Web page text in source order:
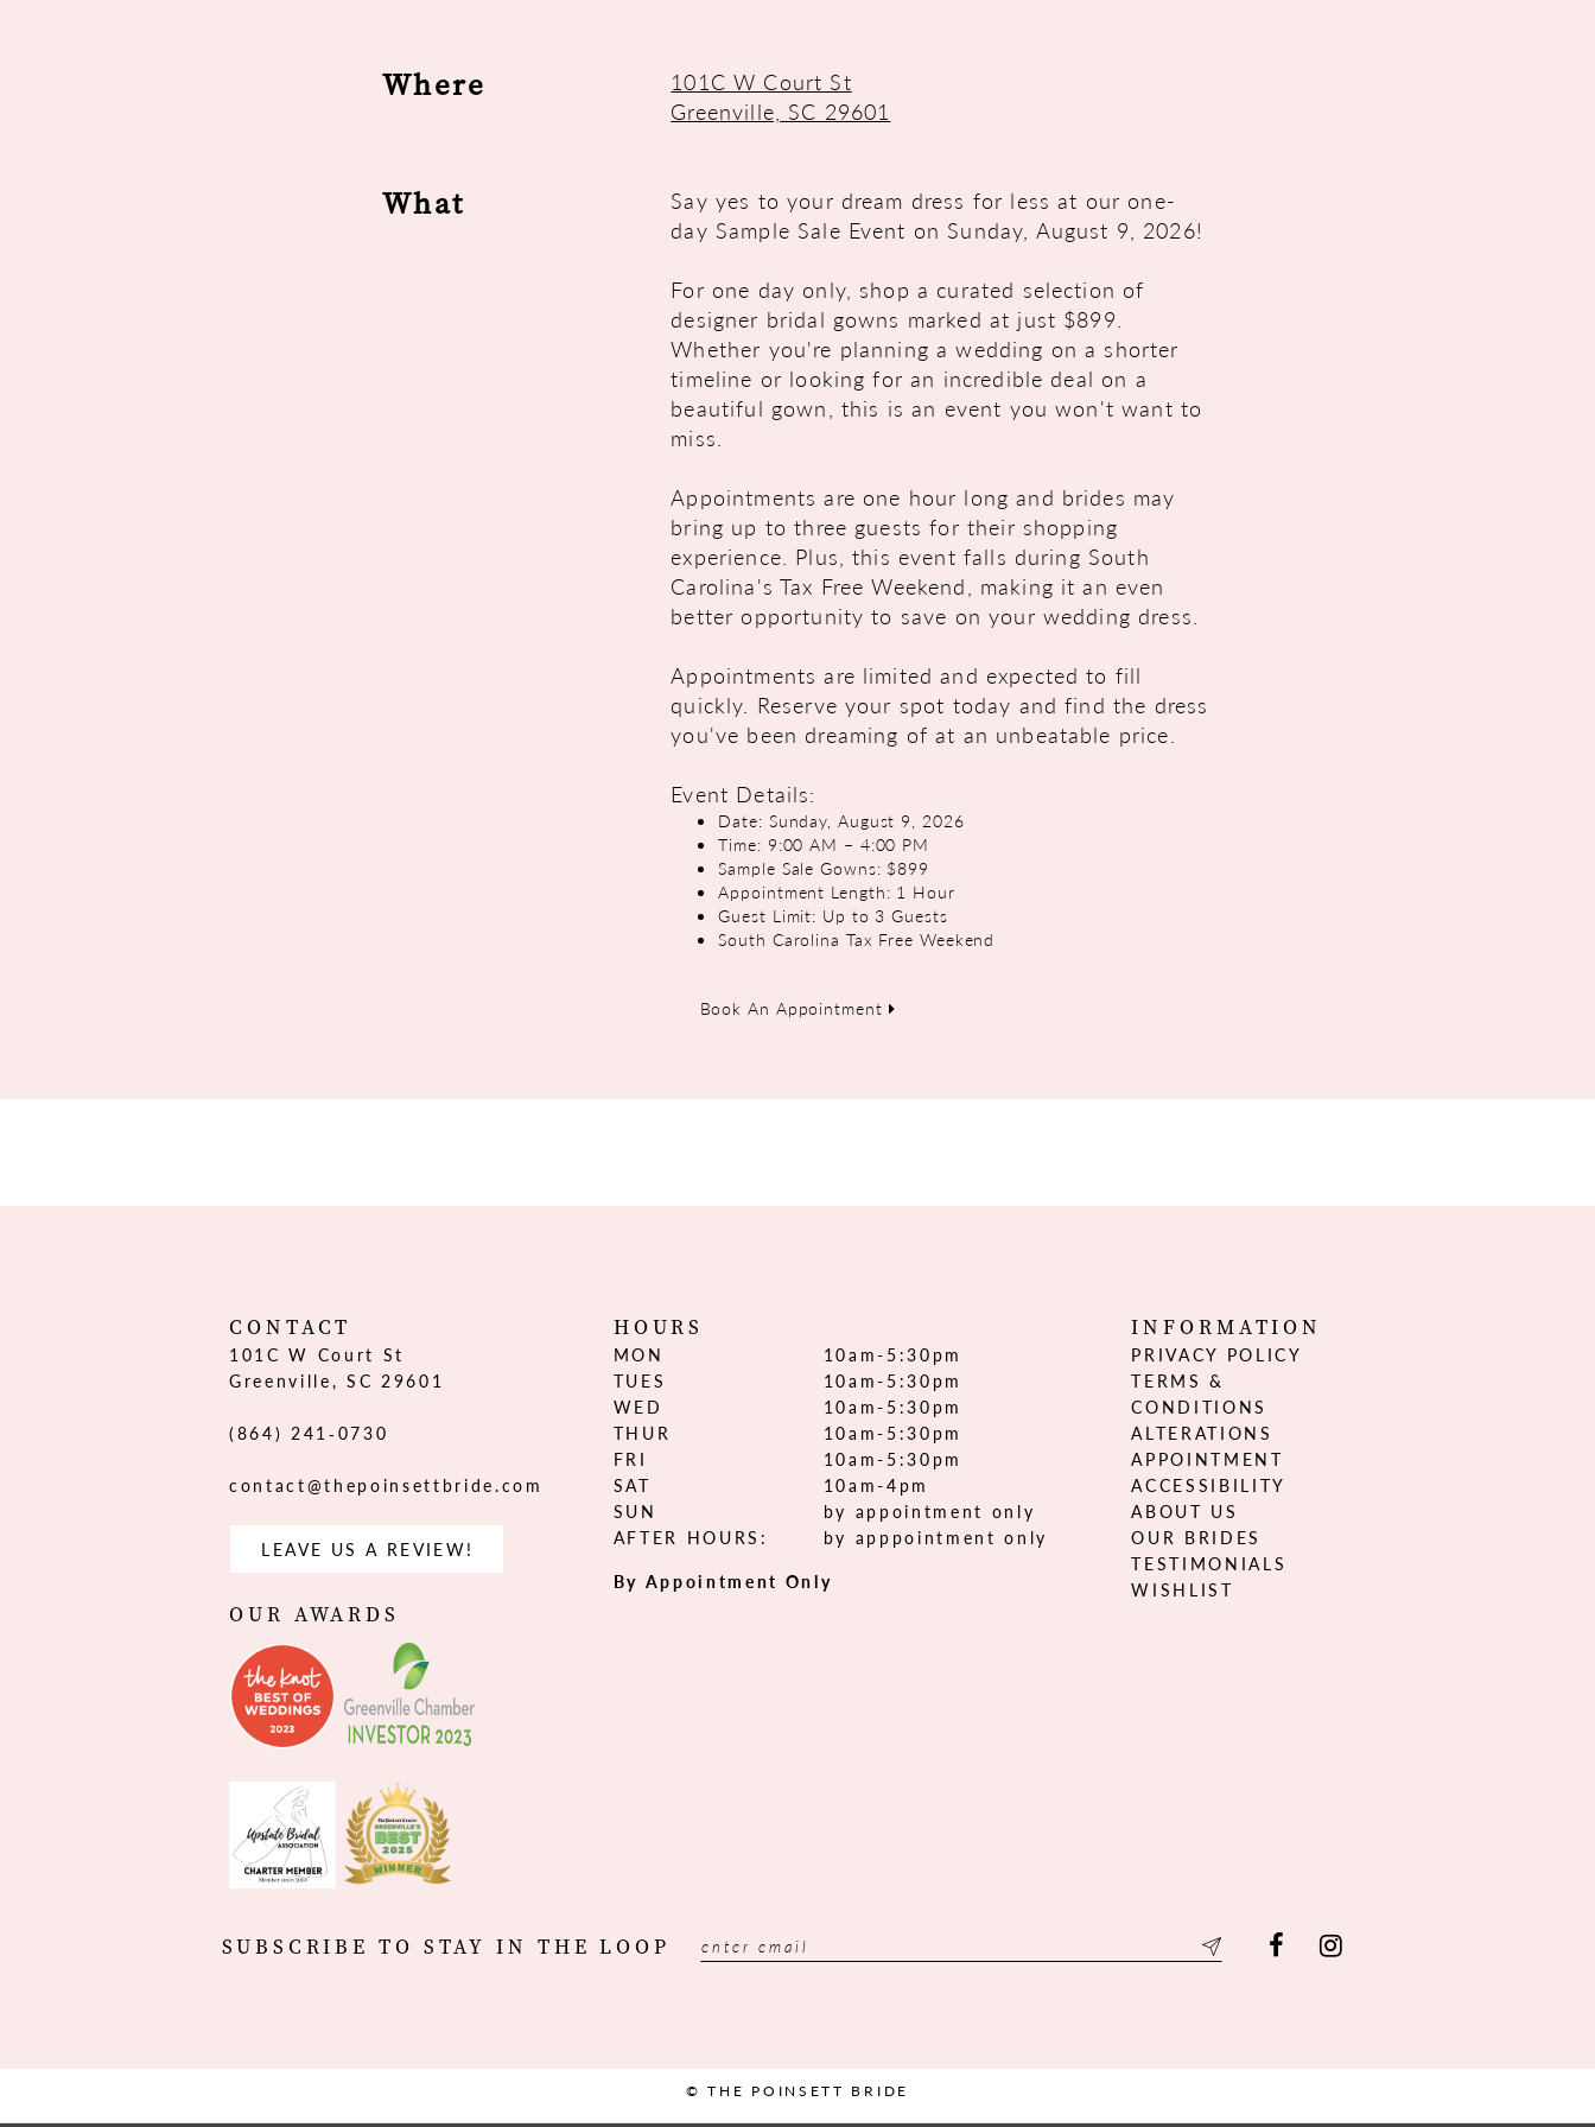
Where
101C W Court St
Greenville, SC 29601
What
Say yes to your dream dress for less at our one-
day Sample Sale Event on Sunday, August 9, 2026!
For one day only, shop a curated selection of
designer bridal gowns marked at just $899.
Whether you're planning a wedding on a shorter
timeline or looking for an incredible deal on a
beautiful gown, this is an event you won't want to
miss.
Appointments are one hour long and brides may
bring up to three guests for their shopping
experience. Plus, this event falls during South
Carolina's Tax Free Weekend, making it an even
better opportunity to save on your wedding dress.
Appointments are limited and expected to fill
quickly. Reserve your spot today and find the dress
you've been dreaming of at an unbeatable price.
Event Details:
Date: Sunday, August 9, 2026
Time: 9:00 AM – 4:00 PM
Sample Sale Gowns: $899
Appointment Length: 1 Hour
Guest Limit: Up to 3 Guests
South Carolina Tax Free Weekend
Book An Appointment
CONTACT
101C W Court St
Greenville, SC 29601
(864) 241‑0730
contact@thepoinsettbride.com
LEAVE US A REVIEW!
OUR AWARDS
HOURS
MON
10am-5:30pm
TUES
10am-5:30pm
WED
10am-5:30pm
THUR
10am-5:30pm
FRI
10am-5:30pm
SAT
10am-4pm
SUN
by appointment only
AFTER HOURS:
by apppointment only
By Appointment Only
INFORMATION
PRIVACY POLICY
TERMS &
CONDITIONS
ALTERATIONS
APPOINTMENT
ACCESSIBILITY
ABOUT US
OUR BRIDES
TESTIMONIALS
WISHLIST
SUBSCRIBE TO STAY IN THE LOOP
© THE POINSETT BRIDE